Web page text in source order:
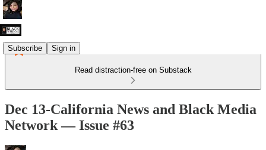
Subscribe Sign in
Read distraction-free on Substack
Dec 13-California News and Black Media
Network — Issue #63